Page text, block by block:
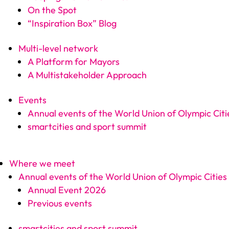
On the Spot
“Inspiration Box” Blog
Multi-level network
A Platform for Mayors
A Multistakeholder Approach
Events
Annual events of the World Union of Olympic
smartcities and sport summit
Where we meet
Annual events of the World Union of Olympic Cities
Annual Event 2026
Previous events